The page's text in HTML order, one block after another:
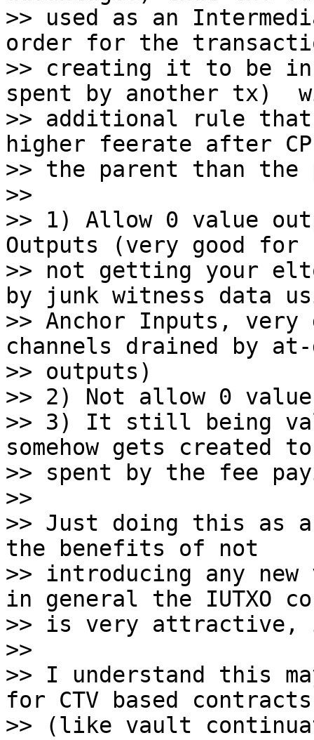
>> used as an
order for the
>> creating it to be in
spent by another tx)
>> additional rule that
higher feerate after
>> the parent than the
>>
>> 1) Allow 0 value
Outputs (very good for
>> not getting your
by junk witness data
>> Anchor Inputs,
channels drained by
>> outputs)
>> 2) Not allow 0
>> 3) It still being
somehow gets created
>> spent by the fee
>>
>> Just doing this as a
the benefits of not
>> introducing any
in general the IUTXO
>> is very attractive,
>>
>> I understand this
for CTV based contracts
>> (like vault